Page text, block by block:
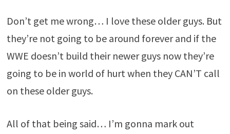
Don’t get me wrong… I love these older guys. But
they’re not going to be around forever and if the
WWE doesn’t build their newer guys now they’re
going to be in world of hurt when they CAN’T call
on these older guys.
All of that being said… I’m gonna mark out